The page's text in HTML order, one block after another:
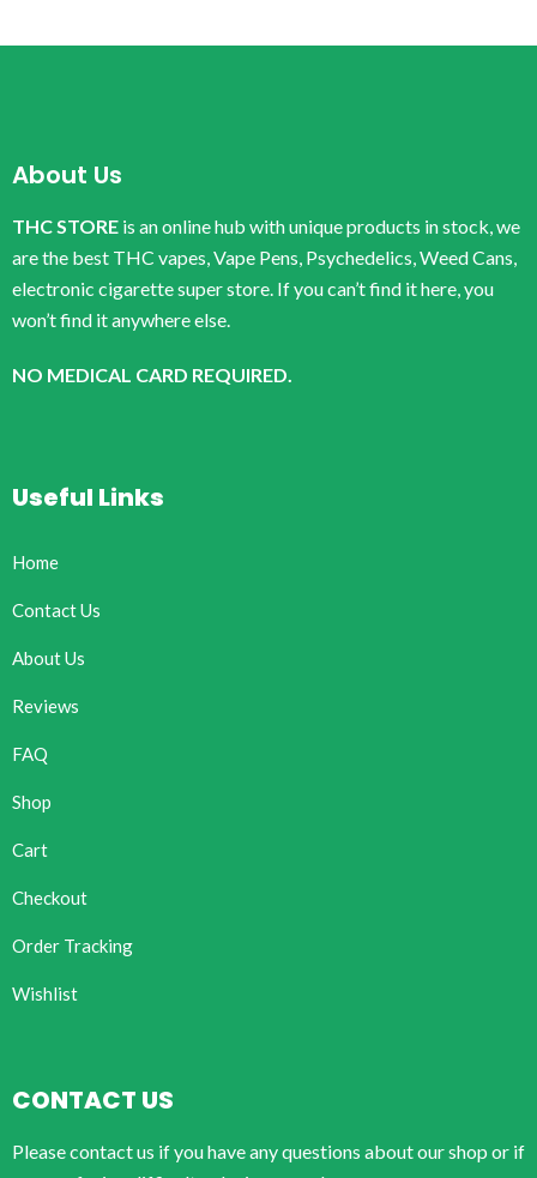
About Us
THC STORE is an online hub with unique products in stock, we
are the best THC vapes, Vape Pens, Psychedelics, Weed Cans,
electronic cigarette super store. If you can’t find it here, you
won’t find it anywhere else.
NO MEDICAL CARD REQUIRED.
Useful Links
Home
Contact Us
About Us
Reviews
FAQ
Shop
Cart
Checkout
Order Tracking
Wishlist
CONTACT US
Please contact us if you have any questions about our shop or if